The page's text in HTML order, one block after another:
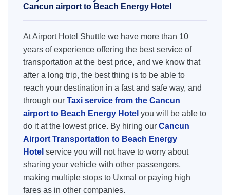
Cancun airport to Beach Energy Hotel
At Airport Hotel Shuttle we have more than 10
years of experience offering the best service of
transportation at the best price, and we know that
after a long trip, the best thing is to be able to
reach your destination in a fast and safe way, and
through our Taxi service from the Cancun
airport to Beach Energy Hotel you will be able to
do it at the lowest price. By hiring our Cancun
Airport Transportation to Beach Energy
Hotel service you will not have to worry about
sharing your vehicle with other passengers,
making multiple stops to Uxmal or paying high
fares as in other companies.